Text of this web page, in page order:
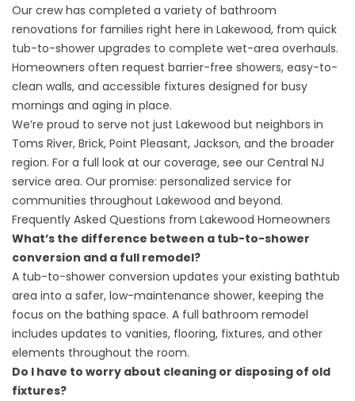
Our crew has completed a variety of bathroom
renovations for families right here in Lakewood, from quick
tub-to-shower upgrades to complete wet-area overhauls.
Homeowners often request barrier-free showers, easy-to-
clean walls, and accessible fixtures designed for busy
mornings and aging in place.
We’re proud to serve not just Lakewood but neighbors in
Toms River, Brick, Point Pleasant, Jackson, and the broader
region. For a full look at our coverage, see our Central NJ
service area. Our promise: personalized service for
communities throughout Lakewood and beyond.
Frequently Asked Questions from Lakewood Homeowners
What’s the difference between a tub-to-shower
conversion and a full remodel?
A tub-to-shower conversion updates your existing bathtub
area into a safer, low-maintenance shower, keeping the
focus on the bathing space. A full bathroom remodel
includes updates to vanities, flooring, fixtures, and other
elements throughout the room.
Do I have to worry about cleaning or disposing of old
fixtures?